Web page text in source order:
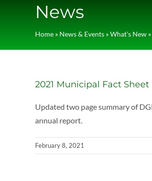
News
Home» News & Events»What's New»
2021 Municipal Fact Sheet
Updated two page summary of
annual report.
February 8, 2021